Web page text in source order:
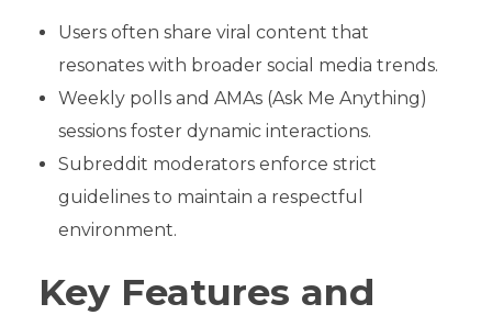
Users often share viral content that
resonates with broader social media trends.
Weekly polls and AMAs (Ask Me Anything)
sessions foster dynamic interactions.
Subreddit moderators enforce strict
guidelines to maintain a respectful
environment.
Key Features and